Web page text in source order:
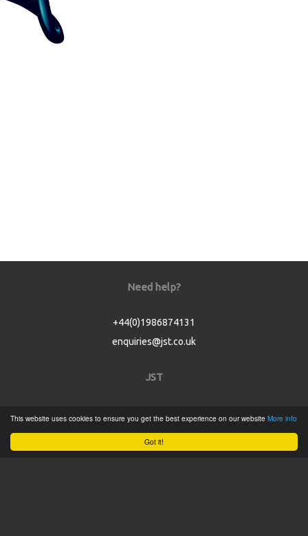
Got it!
This website uses cookies to ensure you get the best experience on our website More info
Need help?
+44(0)1986874131
enquiries@jst.co.uk
JST
Product Catalogue
Service